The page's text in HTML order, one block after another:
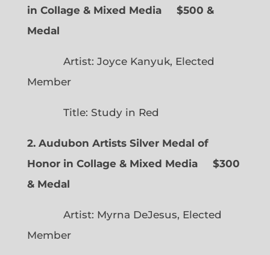
in Collage & Mixed Media $500 &
Medal
Artist: Joyce Kanyuk, Elected
Member
Title: Study in Red
2. Audubon Artists Silver Medal of
Honor in Collage & Mixed Media $300
& Medal
Artist: Myrna DeJesus, Elected
Member